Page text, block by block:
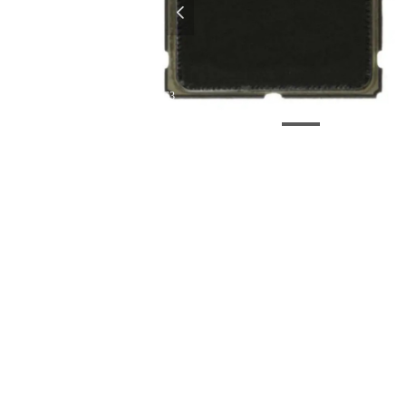
EC3
넳